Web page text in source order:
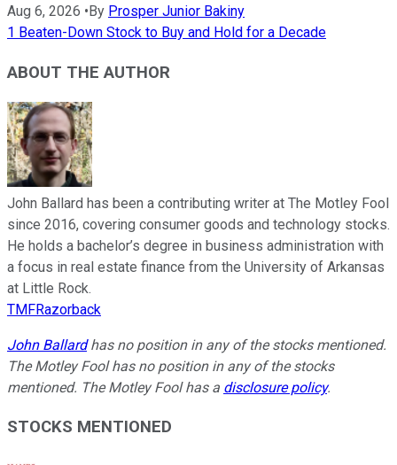
Aug 6, 2026 • By Prosper Junior Bakiny
1 Beaten-Down Stock to Buy and Hold for a Decade
ABOUT THE AUTHOR
John Ballard has been a contributing writer at The Motley Fool
since 2016, covering consumer goods and technology stocks.
He holds a bachelor’s degree in business administration with
a focus in real estate finance from the University of Arkansas
at Little Rock.
TMFRazorback
John Ballardhas no position in any of the stocks mentioned.
The Motley Fool has no position in any of the stocks
mentioned. The Motley Fool has a disclosure policy.
STOCKS MENTIONED